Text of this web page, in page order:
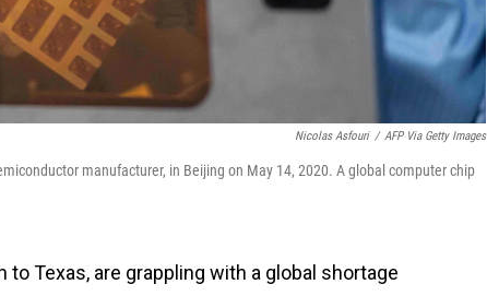
Nicolas Asfouri / AFP Via Getty Images
manufacturer, in Beijing on May 14, 2020. A global computer chip
Texas, are grappling with a global shortage